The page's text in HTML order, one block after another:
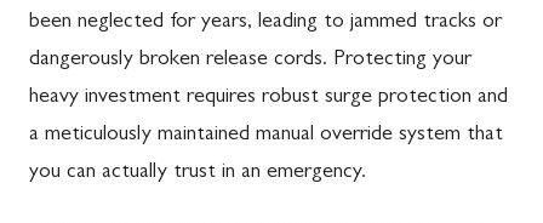
been neglected for years, leading to jammed tracks or
dangerously broken release cords. Protecting your
heavy investment requires robust surge protection and
a meticulously maintained manual override system that
you can actually trust in an emergency.